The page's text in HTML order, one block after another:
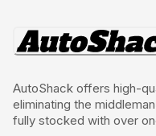
AutoShack offers high-
eliminating the
fully stocked with over